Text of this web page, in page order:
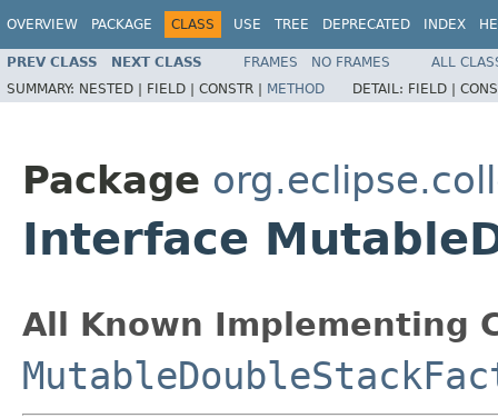
OVERVIEW PACKAGE CLASS USE TREE DEPRECATED INDEX
PREV CLASS NEXT CLASS FRAMES NO FRAMES
ALL
SUMMARY: NESTED | FIELD | CONSTR | METHOD DETAIL: FIELD |
Package
Interface
All Known Implementing